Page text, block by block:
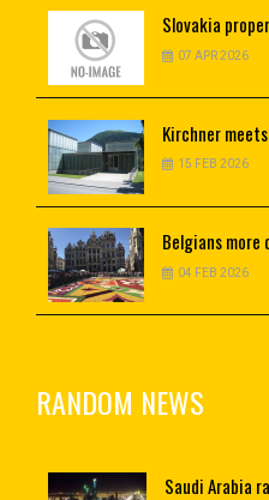
Slovakia
07 APR 2026
Kirchner
15 FEB 2026
Belgiansmore
04 FEB 2026
RANDOM NEWS
SaudiArabia